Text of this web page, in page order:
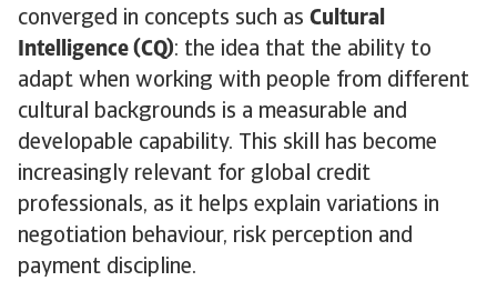
converged in concepts such as Cultural
Intelligence (CQ): the idea that the ability to
adapt when working with people from different
cultural backgrounds is a measurable and
developable capability. This skill has become
increasingly relevant for global credit
professionals, as it helps explain variations in
negotiation behaviour, risk perception and
payment discipline.